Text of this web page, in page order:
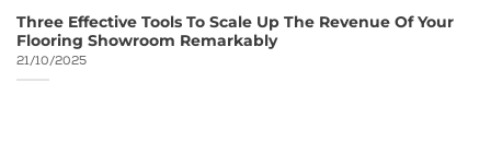
Three Effective Tools To Scale Up The Revenue Of Your
Flooring Showroom Remarkably
21/10/2025